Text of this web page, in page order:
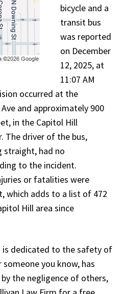
bicycle and a
transit bus
was reported
on December
12, 2025, at
11:07 AM
occurred at the
and approximately 900
in the Capitol Hill
The driver of the bus,
straight, had no
to the incident.
or fatalities were
which adds to a list of 472
Hill area since
is dedicated to the safety of
you know, has
the negligence of others,